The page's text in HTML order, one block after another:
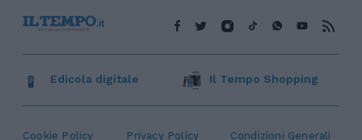
Cookie Policy Privacy Policy Condizioni Generali
Edicola digitale Il Tempo Shopping